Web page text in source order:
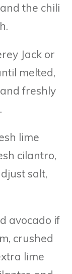
the chili
Jack or
melted,
freshly
lime
cilantro,
salt,
avocado if
crushed
lime